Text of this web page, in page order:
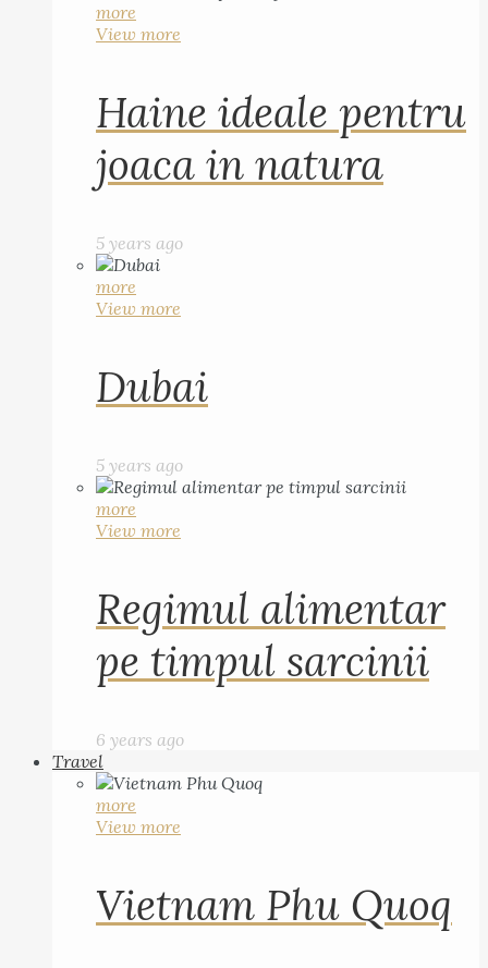
more
View more
Haine ideale pentru
joaca in natura
5 years ago
more
View more
Dubai
5 years ago
more
View more
Regimul alimentar
pe timpul sarcinii
6 years ago
Travel
more
View more
Vietnam Phu Quoq